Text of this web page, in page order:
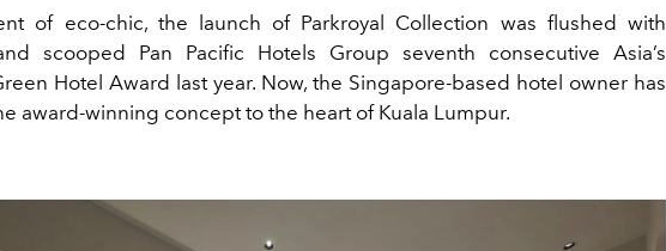
of eco-chic, the launch of Parkroyal Collection was flushed with
scooped Pan Pacific Hotels Group seventh consecutive Asia’s
Hotel Award last year. Now, the Singapore-based hotel owner has
award-winning concept to the heart of Kuala Lumpur.